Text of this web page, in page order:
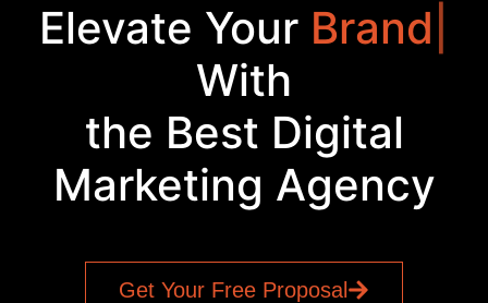
Elevate Your Brand
With
the Best Digital
Marketing Agency
Get Your Free Proposal